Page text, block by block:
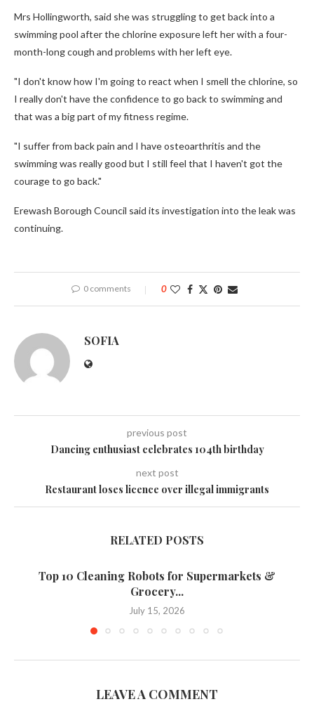
Mrs Hollingworth, said she was struggling to get back into a
swimming pool after the chlorine exposure left her with a four-
month-long cough and problems with her left eye.
"I don't know how I'm going to react when I smell the chlorine, so
I really don't have the confidence to go back to swimming and
that was a big part of my fitness regime.
"I suffer from back pain and I have osteoarthritis and the
swimming was really good but I still feel that I haven't got the
courage to go back."
Erewash Borough Council said its investigation into the leak was
continuing.
0 comments 0
SOFIA
previous post
Dancing enthusiast celebrates 104th birthday
next post
Restaurant loses licence over illegal immigrants
RELATED POSTS
Top 10 Cleaning Robots for Supermarkets &
Grocery...
July 15, 2026
LEAVE A COMMENT